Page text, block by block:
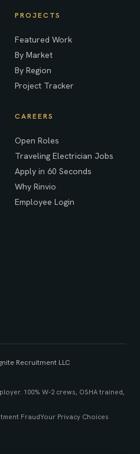
PROJECTS
Featured Work
By Market
By Region
Project Tracker
CAREERS
Open Roles
Traveling Electrician Jobs
Apply in 60 Seconds
Why Rinvio
Employee Login
Recruitment LLC
100% W-2 crews, OSHA trained,
FraudYour Privacy Choices